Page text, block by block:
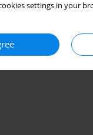
settings in your